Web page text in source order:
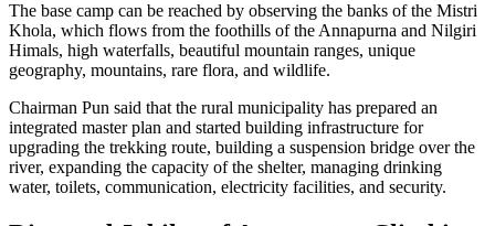
The base camp can be reached by observing the banks of the Mistri
Khola, which flows from the foothills of the Annapurna and Nilgiri
Himals, high waterfalls, beautiful mountain ranges, unique
geography, mountains, rare flora, and wildlife.
Chairman Pun said that the rural municipality has prepared an
integrated master plan and started building infrastructure for
upgrading the trekking route, building a suspension bridge over the
river, expanding the capacity of the shelter, managing drinking
water, toilets, communication, electricity facilities, and security.